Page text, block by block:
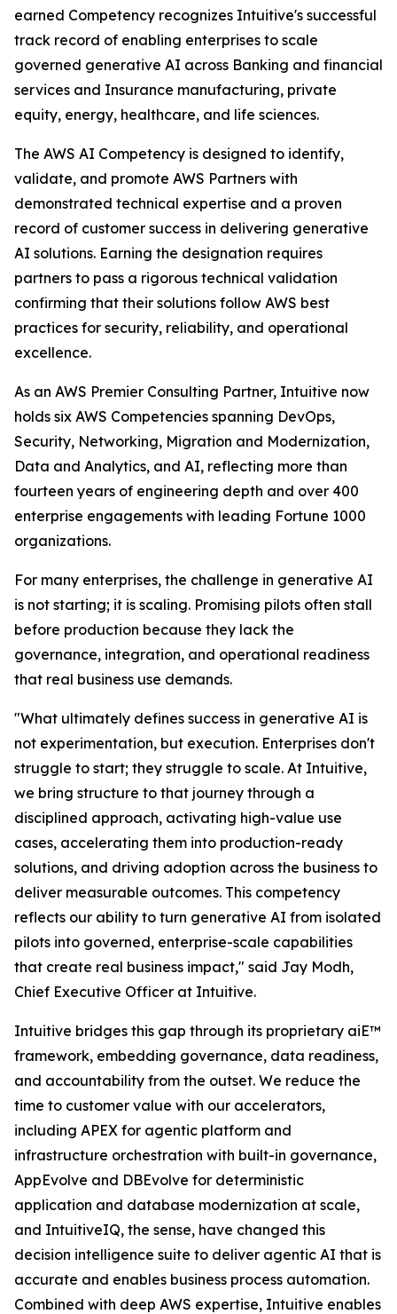
earned Competency recognizes Intuitive's successful
track record of enabling enterprises to scale
governed generative AI across Banking and financial
services and Insurance manufacturing, private
equity, energy, healthcare, and life sciences.
The AWS AI Competency is designed to identify,
validate, and promote AWS Partners with
demonstrated technical expertise and a proven
record of customer success in delivering generative
AI solutions. Earning the designation requires
partners to pass a rigorous technical validation
confirming that their solutions follow AWS best
practices for security, reliability, and operational
excellence.
As an AWS Premier Consulting Partner, Intuitive now
holds six AWS Competencies spanning DevOps,
Security, Networking, Migration and Modernization,
Data and Analytics, and AI, reflecting more than
fourteen years of engineering depth and over 400
enterprise engagements with leading Fortune 1000
organizations.
For many enterprises, the challenge in generative AI
is not starting; it is scaling. Promising pilots often stall
before production because they lack the
governance, integration, and operational readiness
that real business use demands.
"What ultimately defines success in generative AI is
not experimentation, but execution. Enterprises don't
struggle to start; they struggle to scale. At Intuitive,
we bring structure to that journey through a
disciplined approach, activating high-value use
cases, accelerating them into production-ready
solutions, and driving adoption across the business to
deliver measurable outcomes. This competency
reflects our ability to turn generative AI from isolated
pilots into governed, enterprise-scale capabilities
that create real business impact," said Jay Modh,
Chief Executive Officer at Intuitive.
Intuitive bridges this gap through its proprietary aiE™
framework, embedding governance, data readiness,
and accountability from the outset. We reduce the
time to customer value with our accelerators,
including APEX for agentic platform and
infrastructure orchestration with built-in governance,
AppEvolve and DBEvolve for deterministic
application and database modernization at scale,
and IntuitiveIQ, the sense, have changed this
decision intelligence suite to deliver agentic AI that is
accurate and enables business process automation.
Combined with deep AWS expertise, Intuitive enables